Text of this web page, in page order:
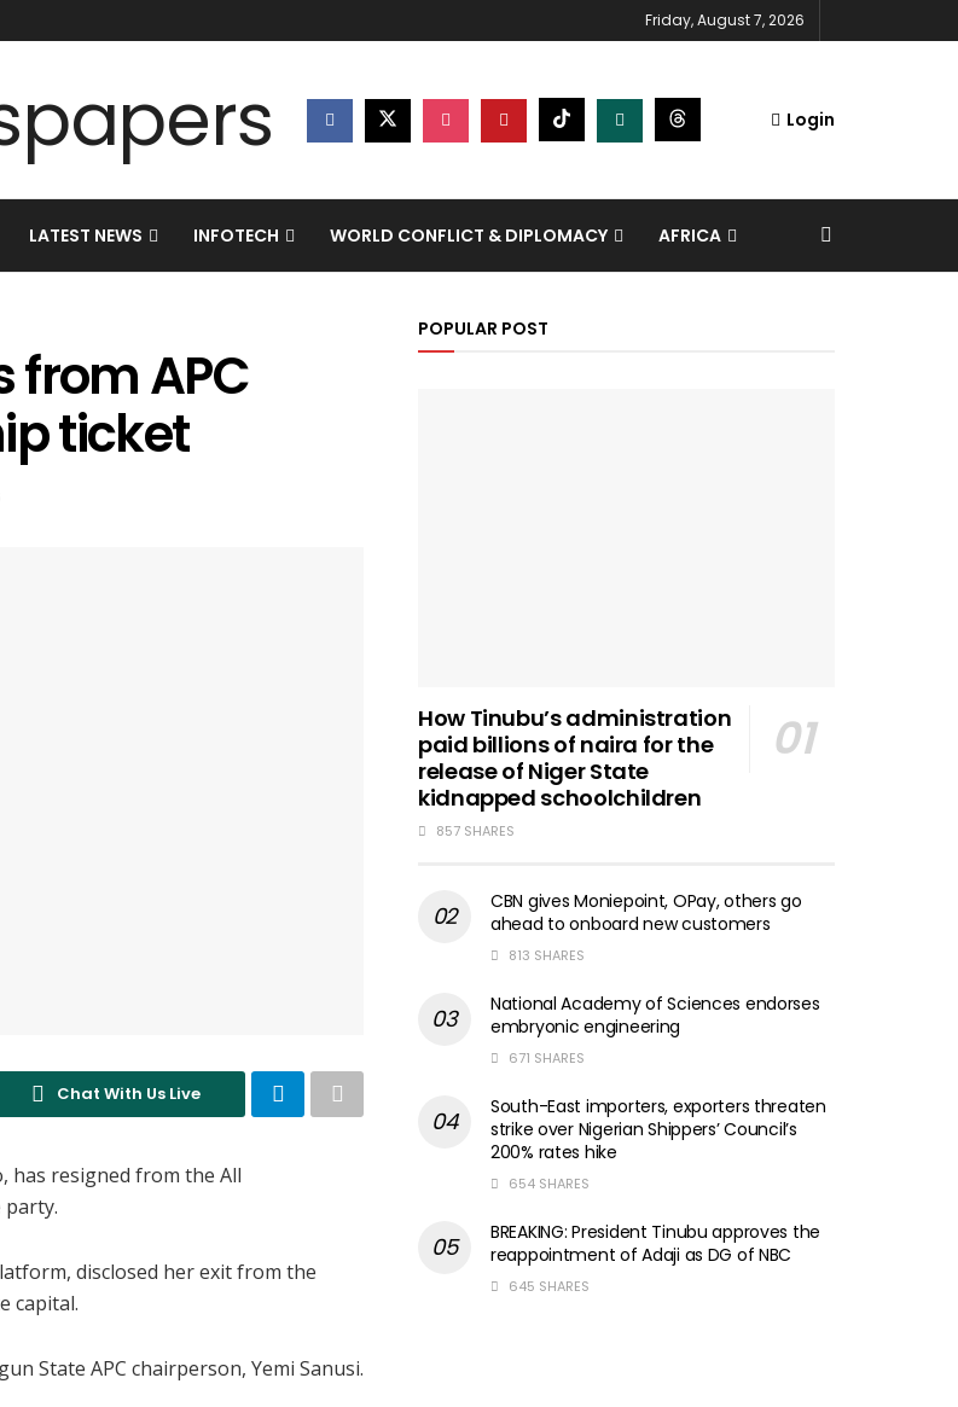
Friday, August 7, 2026
Login
LATEST NEWS INFOTECH WORLD CONFLICT & DIPLOMACY AFRICA
from APC
ticket
Chat With Us Live
has resigned from the All
party.
disclosed her exit from the
capital.
State APC chairperson, Yemi Sanusi.
POPULAR POST
How Tinubu’s administration
paid billions of naira for the
release of Niger State
kidnapped schoolchildren
857 SHARES
CBN gives Moniepoint, OPay, others go
ahead to onboard new customers
813 SHARES
National Academy of Sciences endorses
embryonic engineering
671 SHARES
South-East importers, exporters threaten
strike over Nigerian Shippers’ Council’s
200% rates hike
654 SHARES
BREAKING: President Tinubu approves the
reappointment of Adaji as DG of NBC
645 SHARES